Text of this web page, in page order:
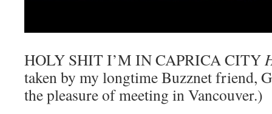
HOLY SHIT I’M IN CAPRICA CITY
taken by my longtime Buzznet friend,
the pleasure of meeting in Vancouver.)